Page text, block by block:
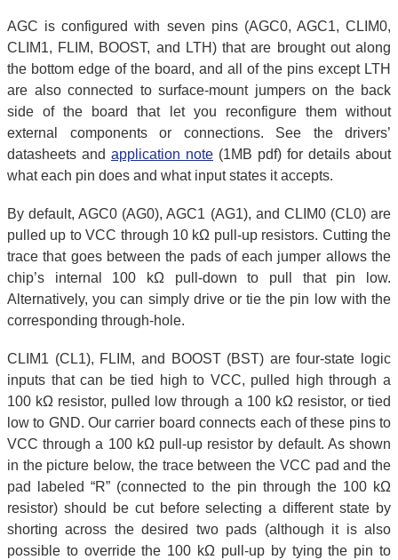
AGC is configured with seven pins (AGC0, AGC1, CLIM0,
CLIM1, FLIM, BOOST, and LTH) that are brought out along
the bottom edge of the board, and all of the pins except LTH
are also connected to surface-mount jumpers on the back
side of the board that let you reconfigure them without
external components or connections. See the drivers’
datasheets and application note (1MB pdf) for details about
what each pin does and what input states it accepts.
By default, AGC0 (AG0), AGC1 (AG1), and CLIM0 (CL0) are
pulled up to VCC through 10 kΩ pull-up resistors. Cutting the
trace that goes between the pads of each jumper allows the
chip’s internal 100 kΩ pull-down to pull that pin low.
Alternatively, you can simply drive or tie the pin low with the
corresponding through-hole.
CLIM1 (CL1), FLIM, and BOOST (BST) are four-state logic
inputs that can be tied high to VCC, pulled high through a
100 kΩ resistor, pulled low through a 100 kΩ resistor, or tied
low to GND. Our carrier board connects each of these pins to
VCC through a 100 kΩ pull-up resistor by default. As shown
in the picture below, the trace between the VCC pad and the
pad labeled “R” (connected to the pin through the 100 kΩ
resistor) should be cut before selecting a different state by
shorting across the desired two pads (although it is also
possible to override the 100 kΩ pull-up by tying the pin to